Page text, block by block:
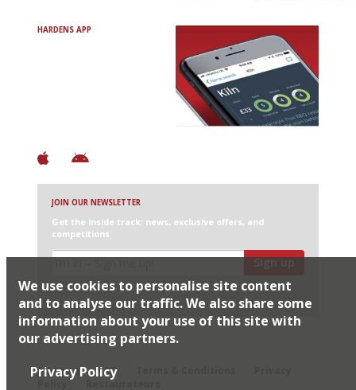
HARDENS APP
JOIN OUR NEWSLETTER
Get the inside track: news, exclusive offers, and
competitions
Sign up
I would like Harden’s to share my details with selected
partners
Sitemap
FAQ
Restaurateurs
We use cookies to personalise site content
and to analyse our traffic. We also share some
information about your use of this site with
our advertising partners.
Privacy Policy